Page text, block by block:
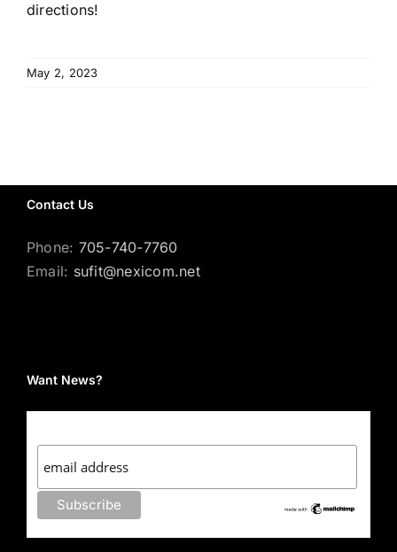
directions!
May 2, 2023
Contact Us
Phone: 705-740-7760
Email: sufit@nexicom.net
Want News?